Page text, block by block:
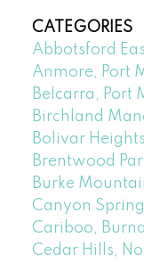
CATEGORIES
Abbotsford
Anmore, Port
Belcarra, Port
Birchland
Bolivar
Brentwood
Burke
Canyon
Cariboo,
Cedar Hills,